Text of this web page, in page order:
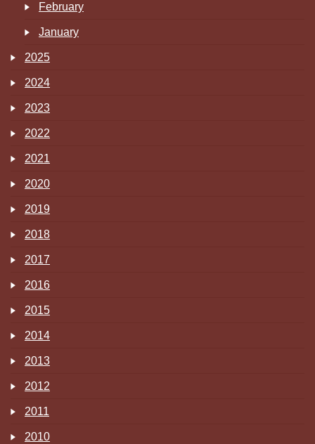
February
January
2025
2024
2023
2022
2021
2020
2019
2018
2017
2016
2015
2014
2013
2012
2011
2010